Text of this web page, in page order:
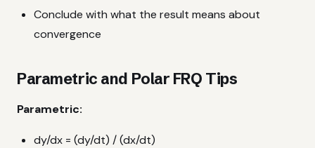
Conclude with what the result means about
convergence
Parametric and Polar FRQ Tips
Parametric:
dy/dx = (dy/dt) / (dx/dt)